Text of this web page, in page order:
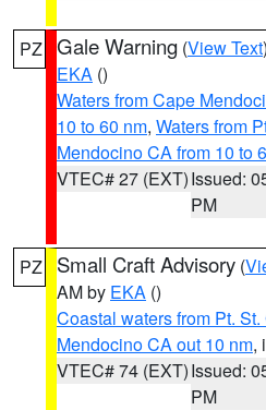
PZ Gale Warning (View Text
EKA ()
Waters from Cape
10 to 60 nm, Waters from
Mendocino CA from 10 to
VTEC# 27 (EXT)Issued:
PM
PZ Small Craft Advisory (
AM by EKA ()
Coastal waters from Pt.
Mendocino CA out 10 nm,
VTEC# 74 (EXT)Issued:
PM